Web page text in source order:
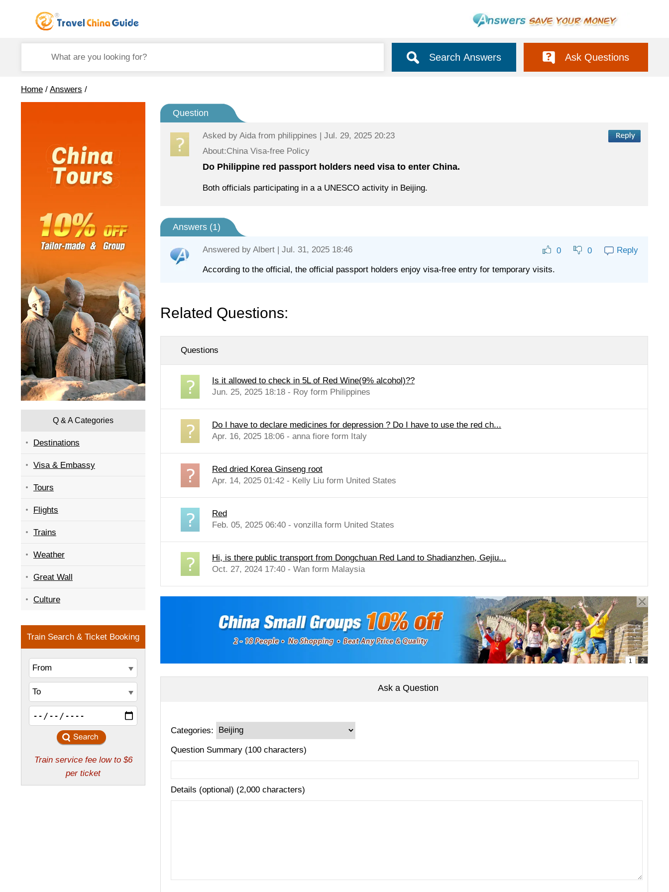
Search Answers Ask Questions
Home / Answers /
Q & A Categories
Destinations
Visa & Embassy
Tours
Flights
Trains
Weather
Great Wall
Culture
Question
Asked by Aidafrom philippines | Jul. 29, 2025 20:23
About:China Visa-free Policy
Do Philippine red passport holders need visa to enter China.
Both officials participating in a a UNESCO activity in Beijing.
Answers (1)
Answered by Albert | Jul. 31, 2025 18:46 0 0 Reply
According to the official, the official passport holders enjoy visa-free entry for temporary visits.
Related Questions:
Questions
Is it allowed to check in 5L of Red Wine(9% alcohol)??
Jun. 25, 2025 18:18 - Roy form Philippines
Do I have to declare medicines for depression ? Do I have to use the red ch...
Apr. 16, 2025 18:06 - anna fiore form Italy
Red dried Korea Ginseng root
Apr. 14, 2025 01:42 - Kelly Liu form United States
Red
Feb. 05, 2025 06:40 - vonzilla form United States
Hi, is there public transport from Dongchuan Red Land to Shadianzhen, Gejiu...
Oct. 27, 2024 17:40 - Wan form Malaysia
Ask a Question
Categories:
Question Summary (100 characters)
Details (optional) (2,000 characters)